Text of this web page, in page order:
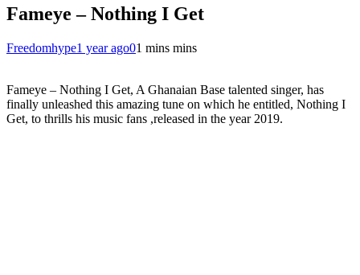
Fameye – Nothing I Get
Freedomhype1 year ago01 mins mins
Fameye – Nothing I Get, A Ghanaian Base talented singer, has
finally unleashed this amazing tune on which he entitled, Nothing I
Get, to thrills his music fans ,released in the year 2019.